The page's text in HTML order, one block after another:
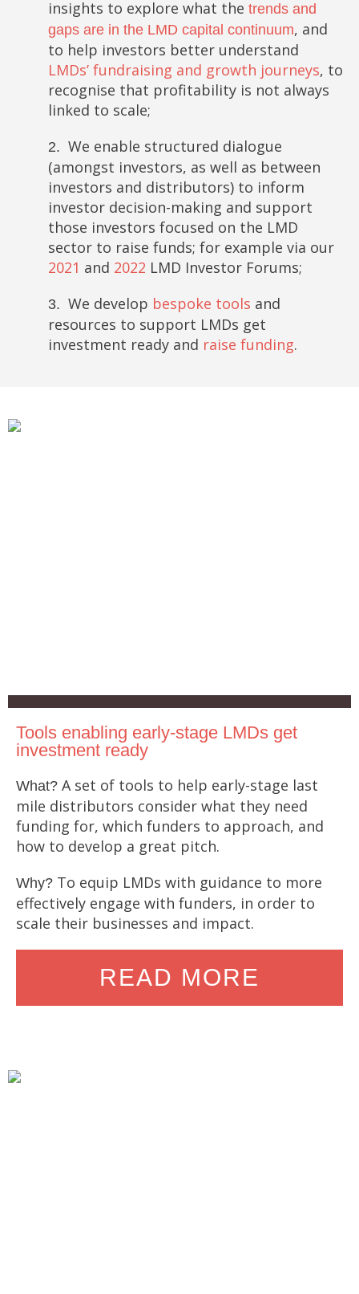
insights to explore what the trends and
gaps are in the LMD capital continuum, and
to help investors better understand
LMDs’ fundraising and growth journeys, to
recognise that profitability is not always
linked to scale;
2. We enable structured dialogue
(amongst investors, as well as between
investors and distributors) to inform
investor decision-making and support
those investors focused on the LMD
sector to raise funds; for example via our
2021 and 2022 LMD Investor Forums;
3. We develop bespoke tools and
resources to support LMDs get
investment ready and raise funding.
Tools enabling early-stage LMDs get
investment ready
What? A set of tools to help early-stage last
mile distributors consider what they need
funding for, which funders to approach, and
how to develop a great pitch.
Why? To equip LMDs with guidance to more
effectively engage with funders, in order to
scale their businesses and impact.
READ MORE